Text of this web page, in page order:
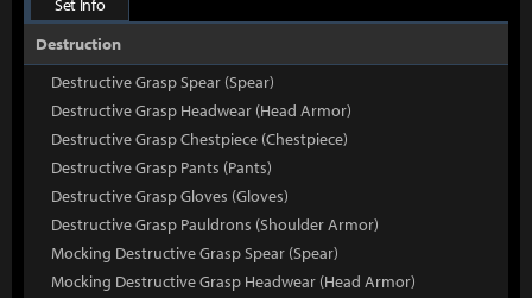
Set Info
Destruction
Destructive Grasp Spear (Spear)
Destructive Grasp Headwear (Head Armor)
Destructive Grasp Chestpiece (Chestpiece)
Destructive Grasp Pants (Pants)
Destructive Grasp Gloves (Gloves)
Destructive Grasp Pauldrons (Shoulder Armor)
Mocking Destructive Grasp Spear (Spear)
Mocking Destructive Grasp Headwear (Head Armor)